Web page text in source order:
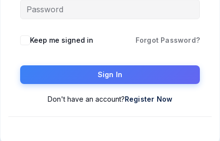
Keep me signed in Forgot Password?
Sign In
Don't have an account?Register Now